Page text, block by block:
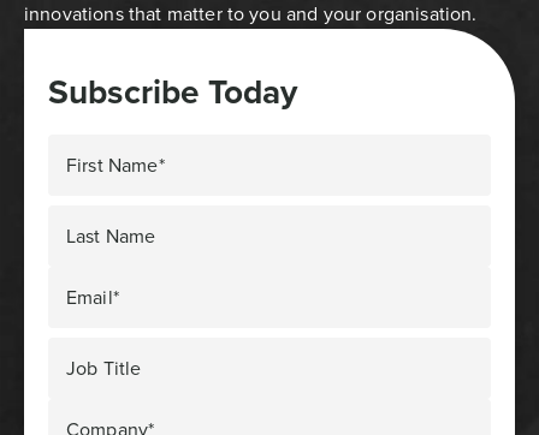
innovations that matter to you and your organisation.
Subscribe Today
First Name*
Last Name
Email*
Job Title